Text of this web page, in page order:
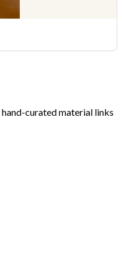
curated material links